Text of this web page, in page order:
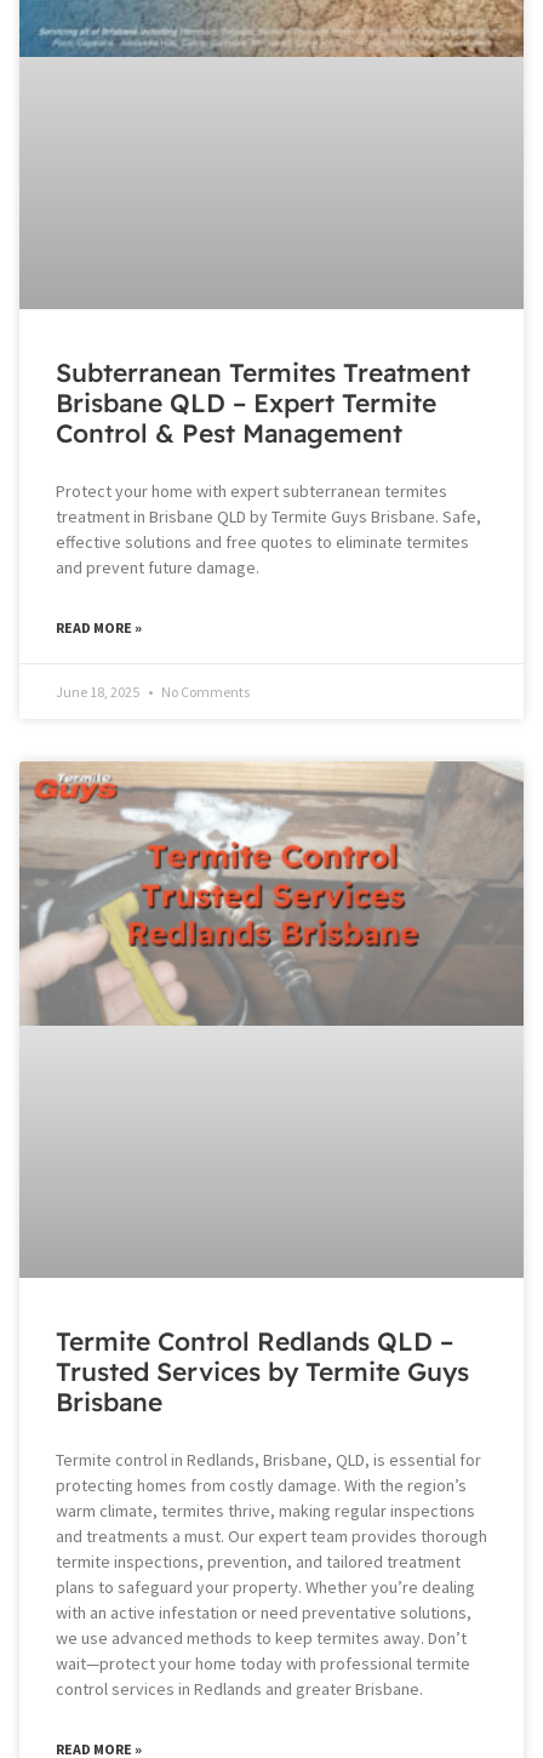
Subterranean Termites Treatment
Brisbane QLD – Expert Termite
Control & Pest Management
Protect your home with expert subterranean termites
treatment in Brisbane QLD by Termite Guys Brisbane. Safe,
effective solutions and free quotes to eliminate termites
and prevent future damage.
READ MORE »
June 18, 2025 No Comments
Termite Control Redlands QLD –
Trusted Services by Termite Guys
Brisbane
Termite control in Redlands, Brisbane, QLD, is essential for
protecting homes from costly damage. With the region’s
warm climate, termites thrive, making regular inspections
and treatments a must. Our expert team provides thorough
termite inspections, prevention, and tailored treatment
plans to safeguard your property. Whether you’re dealing
with an active infestation or need preventative solutions,
we use advanced methods to keep termites away. Don’t
wait—protect your home today with professional termite
control services in Redlands and greater Brisbane.
READ MORE »